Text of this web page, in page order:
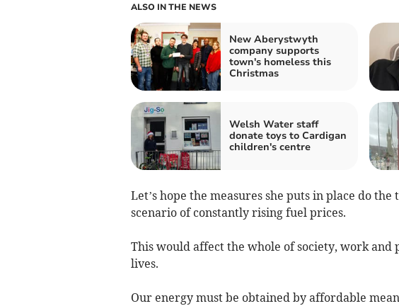
ALSO IN THE NEWS
New Aberystwyth
company supports
town's homeless this
Christmas
Welsh Water staff
donate toys to Cardigan
children's centre
Let’s hope the measures she puts in place do
scenario of constantly rising fuel prices.
This would affect the whole of society, work and
lives.
Our energy must be obtained by affordable